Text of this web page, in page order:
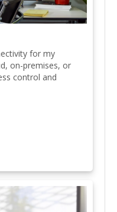
for my
on-premises, or
control and